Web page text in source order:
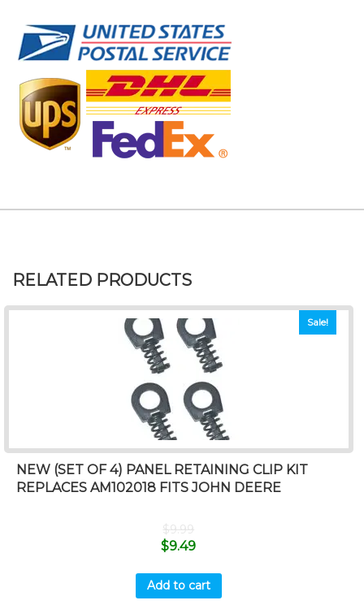
RELATED PRODUCTS
Sale!
NEW (SET OF 4) PANEL RETAINING CLIP KIT
REPLACES AM102018 FITS JOHN DEERE
$9.99
$9.49
Add to cart